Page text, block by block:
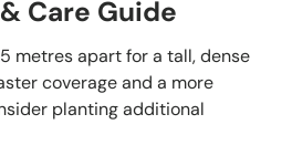
Care Guide
metres apart for a tall, dense
coverage and a more
planting additional